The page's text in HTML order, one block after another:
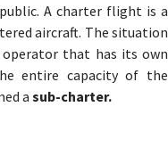
A charter flight is a
aircraft. The situation
that has its own
entire capacity of the
a sub-charter.